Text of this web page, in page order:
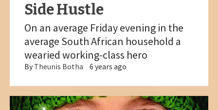
Side Hustle
On an average Friday evening in the
average South African household a
wearied working-class hero
By Theunis Botha 6 years ago